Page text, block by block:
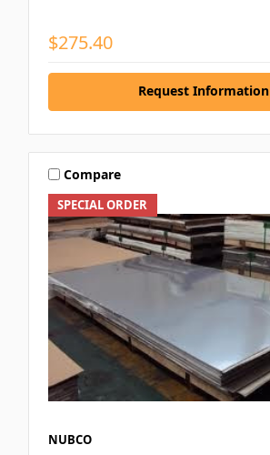
$275.40
Request Information
SPECIAL ORDER
Compare
NUBCO